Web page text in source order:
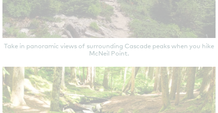
Take in panoramic views of surrounding Cascade peaks when you hike
McNeil Point.